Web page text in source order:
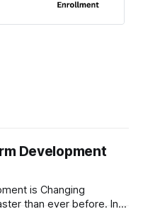
Development
is Changing